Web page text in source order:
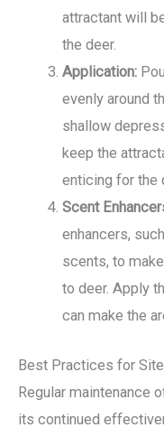
attractant will
the deer.
Application:
evenly around
shallow
keep the
enticing for the
Scent
enhancers,
scents, to
to deer. Apply
can make the
Best Practices for
Regular maintenance
its continued